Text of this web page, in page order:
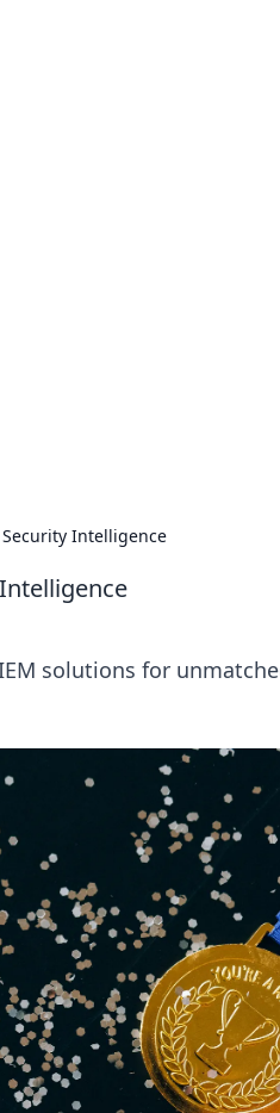
Intelligence
solutions for